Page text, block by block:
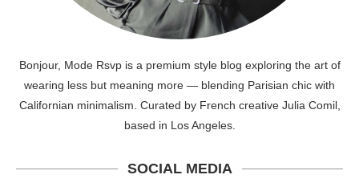
Bonjour, Mode Rsvp is a premium style blog exploring the art of
wearing less but meaning more — blending Parisian chic with
Californian minimalism. Curated by French creative Julia Comil,
based in Los Angeles.
SOCIAL MEDIA